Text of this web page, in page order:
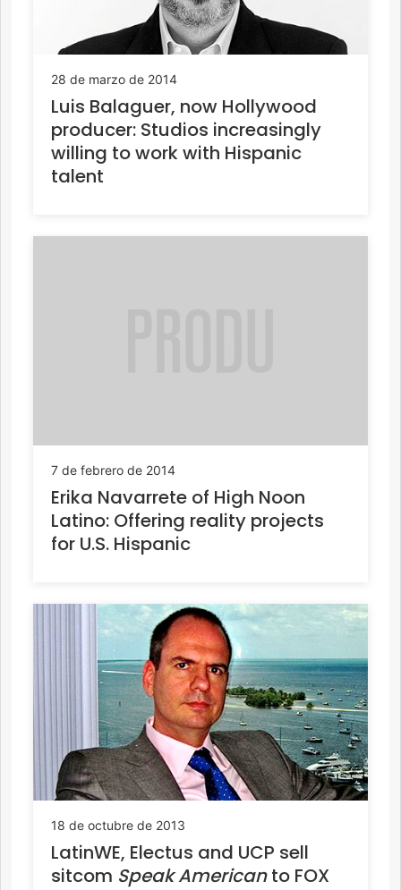
28 de marzo de 2014
Luis Balaguer, now Hollywood
producer: Studios increasingly
willing to work with Hispanic
talent
7 de febrero de 2014
Erika Navarrete of High Noon
Latino: Offering reality projects
for U.S. Hispanic
18 de octubre de 2013
LatinWE, Electus and UCP sell
sitcom Speak Americanto FOX